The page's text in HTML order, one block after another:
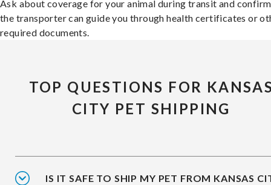
Ask about coverage for your animal during transit and
the transporter can guide you through health certificates or
required documents.
TOP QUESTIONS FOR
CITY PET SHIPPING
IS IT SAFE TO SHIP MY PET FROM KANSAS